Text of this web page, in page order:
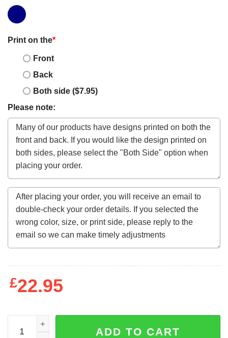
Print on the*
Front
Back
Both side ($7.95)
Please note:
£22.95
Happy Gilmore - Gold Jacket Tournament quantity
ADD TO CART